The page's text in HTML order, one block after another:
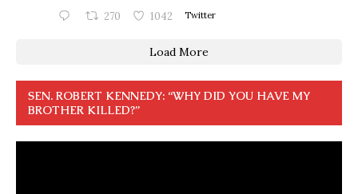
270 1042 Twitter
Load More
SEN. ROBERT KENNEDY: “WHY DID YOU HAVE MY
BROTHER KILLED?”